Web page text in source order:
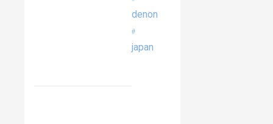
denon
japan